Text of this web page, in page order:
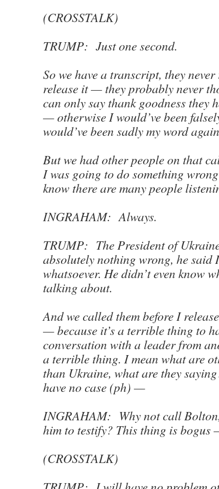
(CROSSTALK)
TRUMP: Just one second.
So we have a transcript, they
release it — they probably never
can only say thank goodness they
— otherwise I would’ve been
would’ve been sadly my word
But we had other people on that
I was going to do something
know there are many people
INGRAHAM: Always.
TRUMP: The President of
absolutely nothing wrong, he said
whatsoever. He didn’t even know
talking about.
And we called them before I
— because it’s a terrible thing to
conversation with a leader from
a terrible thing. I mean what are
than Ukraine, what are they
have no case (ph) —
INGRAHAM: Why not call
him to testify? This thing is bogus
(CROSSTALK)